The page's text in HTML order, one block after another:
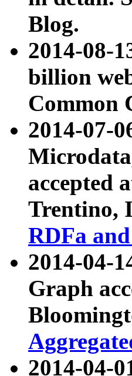
Blog.
2014-08-
billion
Common
2014-07-
accepted
Trentino,
RDFa
2014-04-
Graph
2014-04-